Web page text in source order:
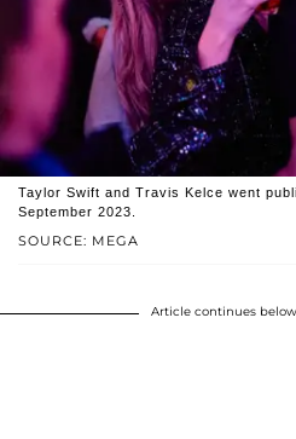
SOURCE: MEGA
Taylor Swift and Travis Kelce went
September 2023.
Article continues